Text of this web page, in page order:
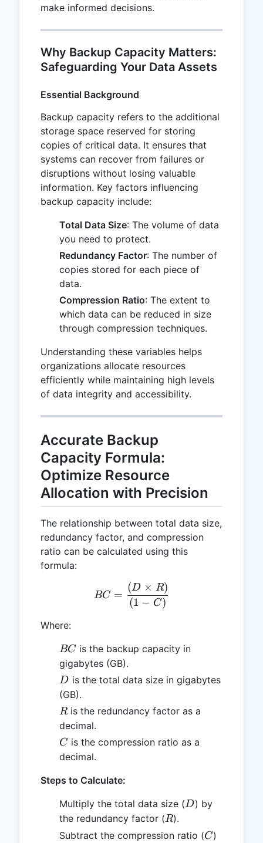
make informed decisions.
Why Backup Capacity Matters:
Safeguarding Your Data Assets
Essential Background
Backup capacity refers to the additional
storage space reserved for storing
copies of critical data. It ensures that
systems can recover from failures or
disruptions without losing valuable
information. Key factors influencing
backup capacity include:
Total Data Size: The volume of data
you need to protect.
Redundancy Factor: The number of
copies stored for each piece of
data.
Compression Ratio: The extent to
which data can be reduced in size
through compression techniques.
Understanding these variables helps
organizations allocate resources
efficiently while maintaining high levels
of data integrity and accessibility.
Accurate Backup
Capacity Formula:
Optimize Resource
Allocation with Precision
The relationship between total data size,
redundancy factor, and compression
ratio can be calculated using this
formula:
BC = \frac{(D \times
BC =
(1 − C)
(D × R)
Where:
BC
BC is the backup capacity in
gigabytes (GB).
D
D is the total data size in gigabytes
(GB).
R
Ris the redundancy factor as a
decimal.
C
C is the compression ratio as a
decimal.
Steps to Calculate:
Multiply the total data size (D
D) by
the redundancy factor (R
R).
Subtract the compression ratio (C
C)